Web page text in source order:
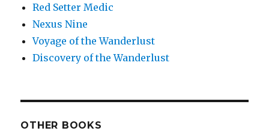
Red Setter Medic
Nexus Nine
Voyage of the Wanderlust
Discovery of the Wanderlust
OTHER BOOKS